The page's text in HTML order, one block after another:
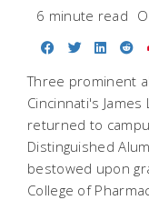
6 minute read
Share onShare on
Share
Three prominent
Cincinnati's James
returned to
Distinguished
bestowed upon
College of